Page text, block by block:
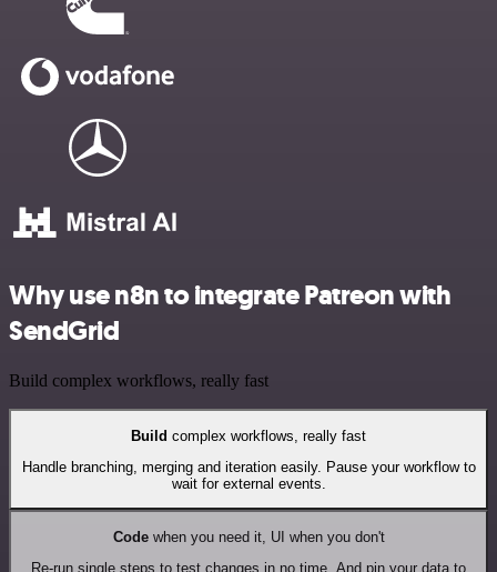
Why use n8n to integrate Patreon with
SendGrid
Build complex workflows, really fast
Build complex workflows, really fast
Handle branching, merging and iteration easily. Pause your workflow to
wait for external events.
Codewhen you need it, UI when you don't
Re-run single steps to test changes in no time. And pin your data to